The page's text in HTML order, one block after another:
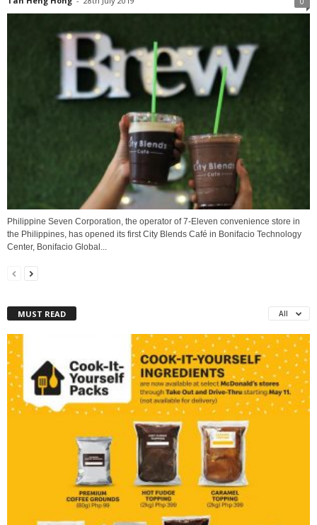
Philippine Seven Corporation, the operator of 7-Eleven convenience store in
the Philippines, has opened its first City Blends Café in Bonifacio Technology
Center, Bonifacio Global...
MUST READ All